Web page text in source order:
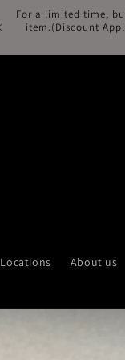
For a limited time,
item.(Discount
Locations About us